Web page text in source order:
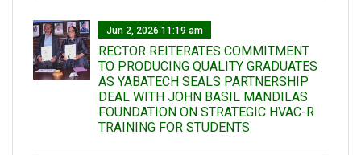
Jun 2, 2026 11:19 am
RECTOR REITERATES COMMITMENT
TO PRODUCING QUALITY GRADUATES
AS YABATECH SEALS PARTNERSHIP
DEAL WITH JOHN BASIL MANDILAS
FOUNDATION ON STRATEGIC HVAC-R
TRAINING FOR STUDENTS